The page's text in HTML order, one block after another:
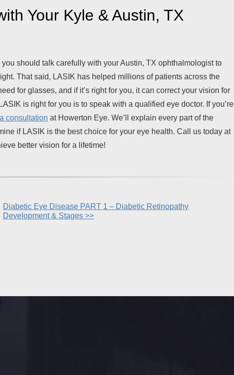
Your Kyle & Austin, TX
should talk carefully with your Austin, TX ophthalmologist to
That said, LASIK has helped millions of patients across the
for glasses, and if it’s right for you, it can correct your vision for
is right for you is to speak with a qualified eye doctor. If you’re
consultation at Howerton Eye. We’ll explain every part of the
if LASIK is the best choice for your eye health. Call us today at
better vision for a lifetime!
Diabetic Eye Disease PART 1 – Diabetic Retinopathy
Development & Stages >>